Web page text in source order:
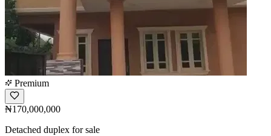
Premium
₦170,000,000
Detached duplex for sale